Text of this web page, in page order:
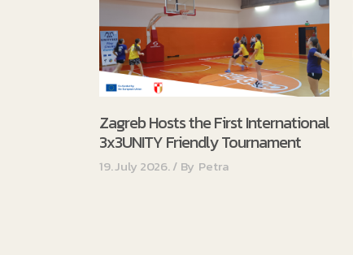
Zagreb Hosts the First International
3x3UNITY Friendly Tournament
19. July 2026. By Petra